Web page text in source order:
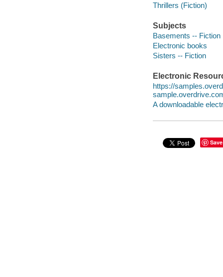
Thrillers (Fiction)
Subjects
Basements -- Fiction
Electronic books
Sisters -- Fiction
Electronic
https://
A downloadable
Save